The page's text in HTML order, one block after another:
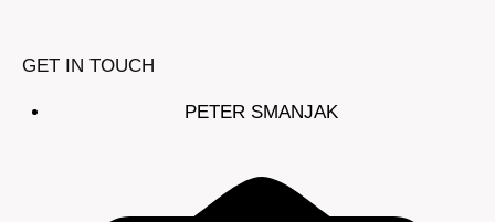
GET IN TOUCH
PETER SMANJAK